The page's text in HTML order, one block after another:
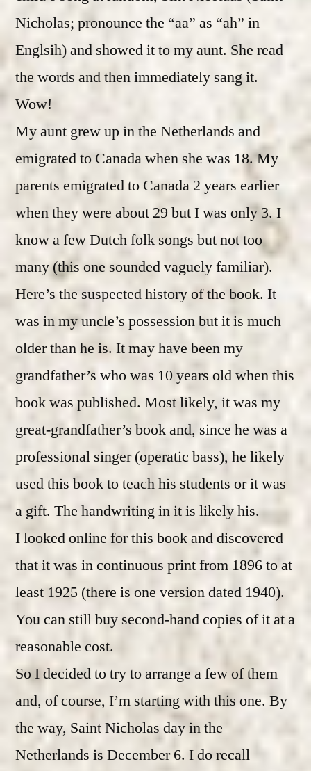
Nicholas; pronounce the “aa” as “ah” in
Englsih) and showed it to my aunt. She read
the words and then immediately sang it.
Wow!
My aunt grew up in the Netherlands and
emigrated to Canada when she was 18. My
parents emigrated to Canada 2 years earlier
when they were about 29 but I was only 3. I
know a few Dutch folk songs but not too
many (this one sounded vaguely familiar).
Here’s the suspected history of the book. It
was in my uncle’s possession but it is much
older than he is. It may have been my
grandfather’s who was 10 years old when this
book was published. Most likely, it was my
great-grandfather’s book and, since he was a
professional singer (operatic bass), he likely
used this book to teach his students or it was
a gift. The handwriting in it is likely his.
I looked online for this book and discovered
that it was in continuous print from 1896 to at
least 1925 (there is one version dated 1940).
You can still buy second-hand copies of it at a
reasonable cost.
So I decided to try to arrange a few of them
and, of course, I’m starting with this one. By
the way, Saint Nicholas day in the
Netherlands is December 6. I do recall